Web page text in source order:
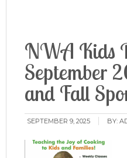
NWA Kids
September
and Fall
SEPTEMBER 9, 2025 BY: